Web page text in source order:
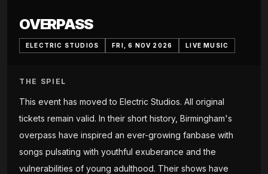
OVERPASS
ELECTRIC STUDIOS FRI, 6 NOV 2026 LIVE MUSIC
THE SPIEL
This event has moved to Electric Studios. All original
tickets remain valid. In their short history, Birmingham's
overpass have inspired an ever-growing fanbase with
songs pulsating with youthful exuberance and the
vulnerabilities of young adulthood. Their shows have